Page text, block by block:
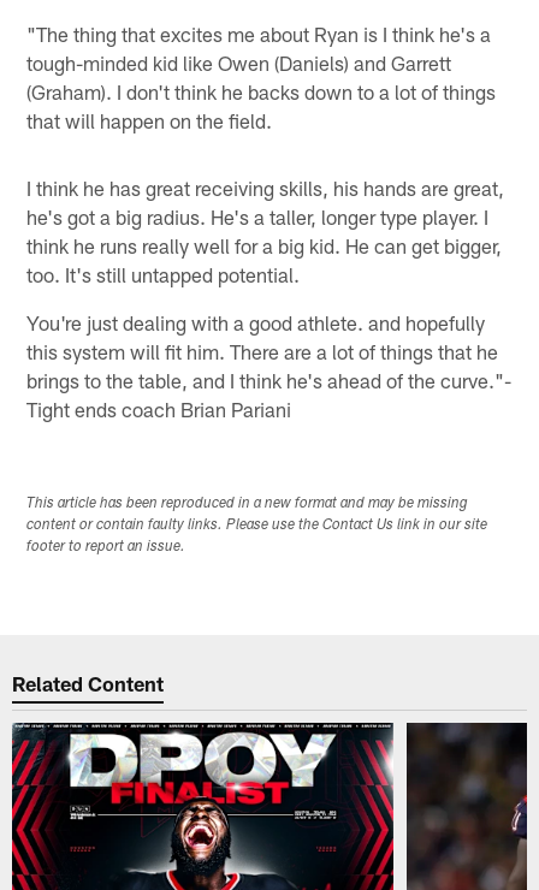
"The thing that excites me about Ryan is I think he's a
tough-minded kid like Owen (Daniels) and Garrett
(Graham). I don't think he backs down to a lot of things
that will happen on the field.
I think he has great receiving skills, his hands are great,
he's got a big radius. He's a taller, longer type player. I
think he runs really well for a big kid. He can get bigger,
too. It's still untapped potential.
You're just dealing with a good athlete. and hopefully
this system will fit him. There are a lot of things that he
brings to the table, and I think he's ahead of the curve."-
Tight ends coach Brian Pariani
This article has been reproduced in a new format and may be missing
content or contain faulty links. Please use the Contact Us link in our site
footer to report an issue.
Related Content